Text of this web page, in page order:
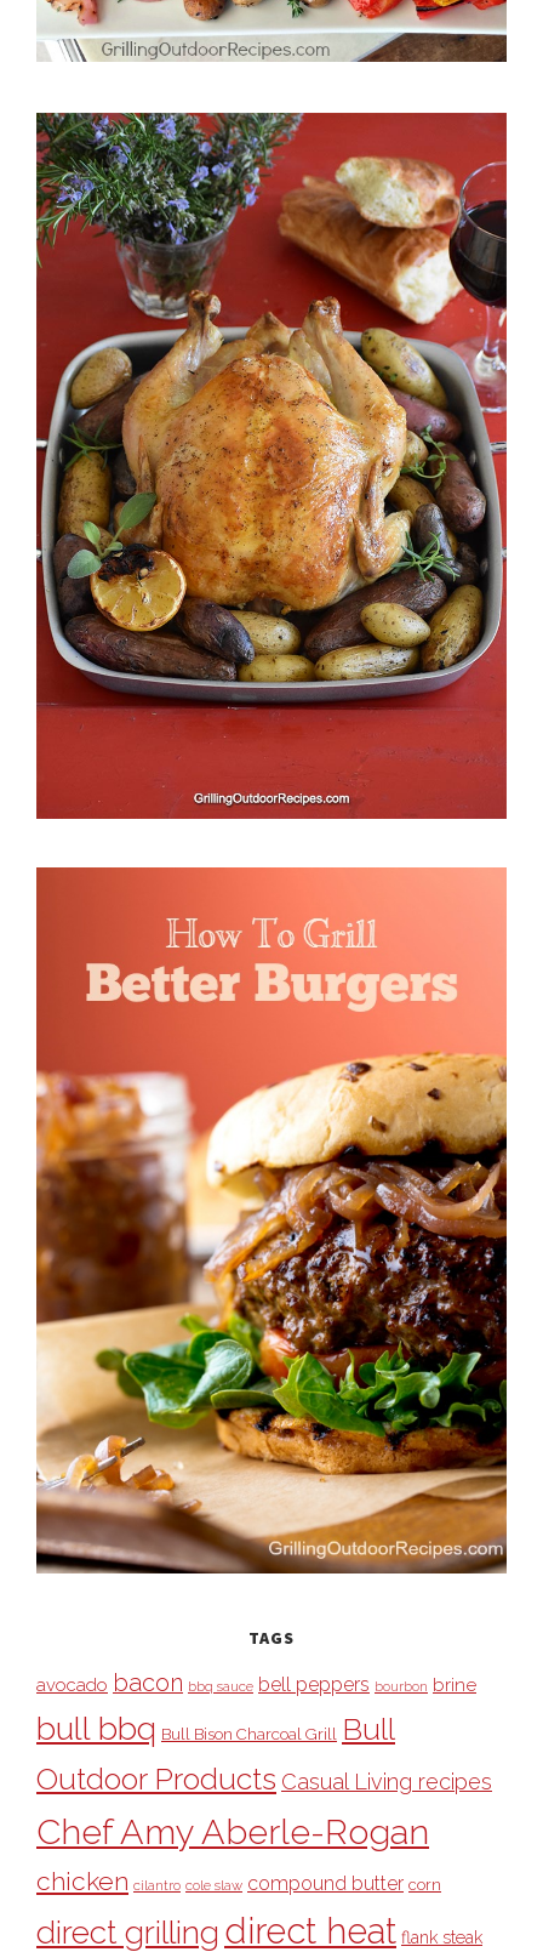
TAGS
avocado bacon bbq sauce bell peppers bourbon brine
bull bbq Bull Bison Charcoal Grill Bull
Outdoor Products Casual Living recipes
Chef Amy Aberle-Rogan
chicken cilantro cole slaw compound butter corn
direct grilling direct heat flank steak